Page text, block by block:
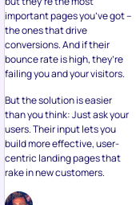
important pages you’ve got –
the ones that drive
conversions. And if their
bounce rate is high, they’re
failing you and your visitors.
But the solution is easier
than you think: Just ask your
users. Their input lets you
build more effective, user-
centric landing pages that
rake in new customers.